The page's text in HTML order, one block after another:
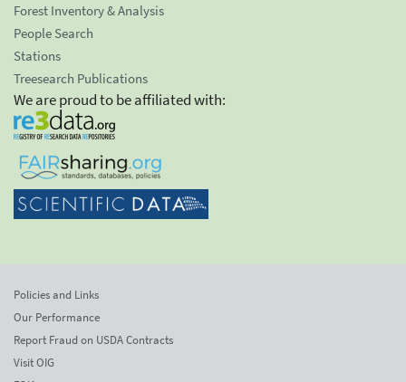
Forest Inventory & Analysis
People Search
Stations
Treesearch Publications
We are proud to be affiliated with:
Policies and Links
Our Performance
Report Fraud on USDA Contracts
Visit OIG